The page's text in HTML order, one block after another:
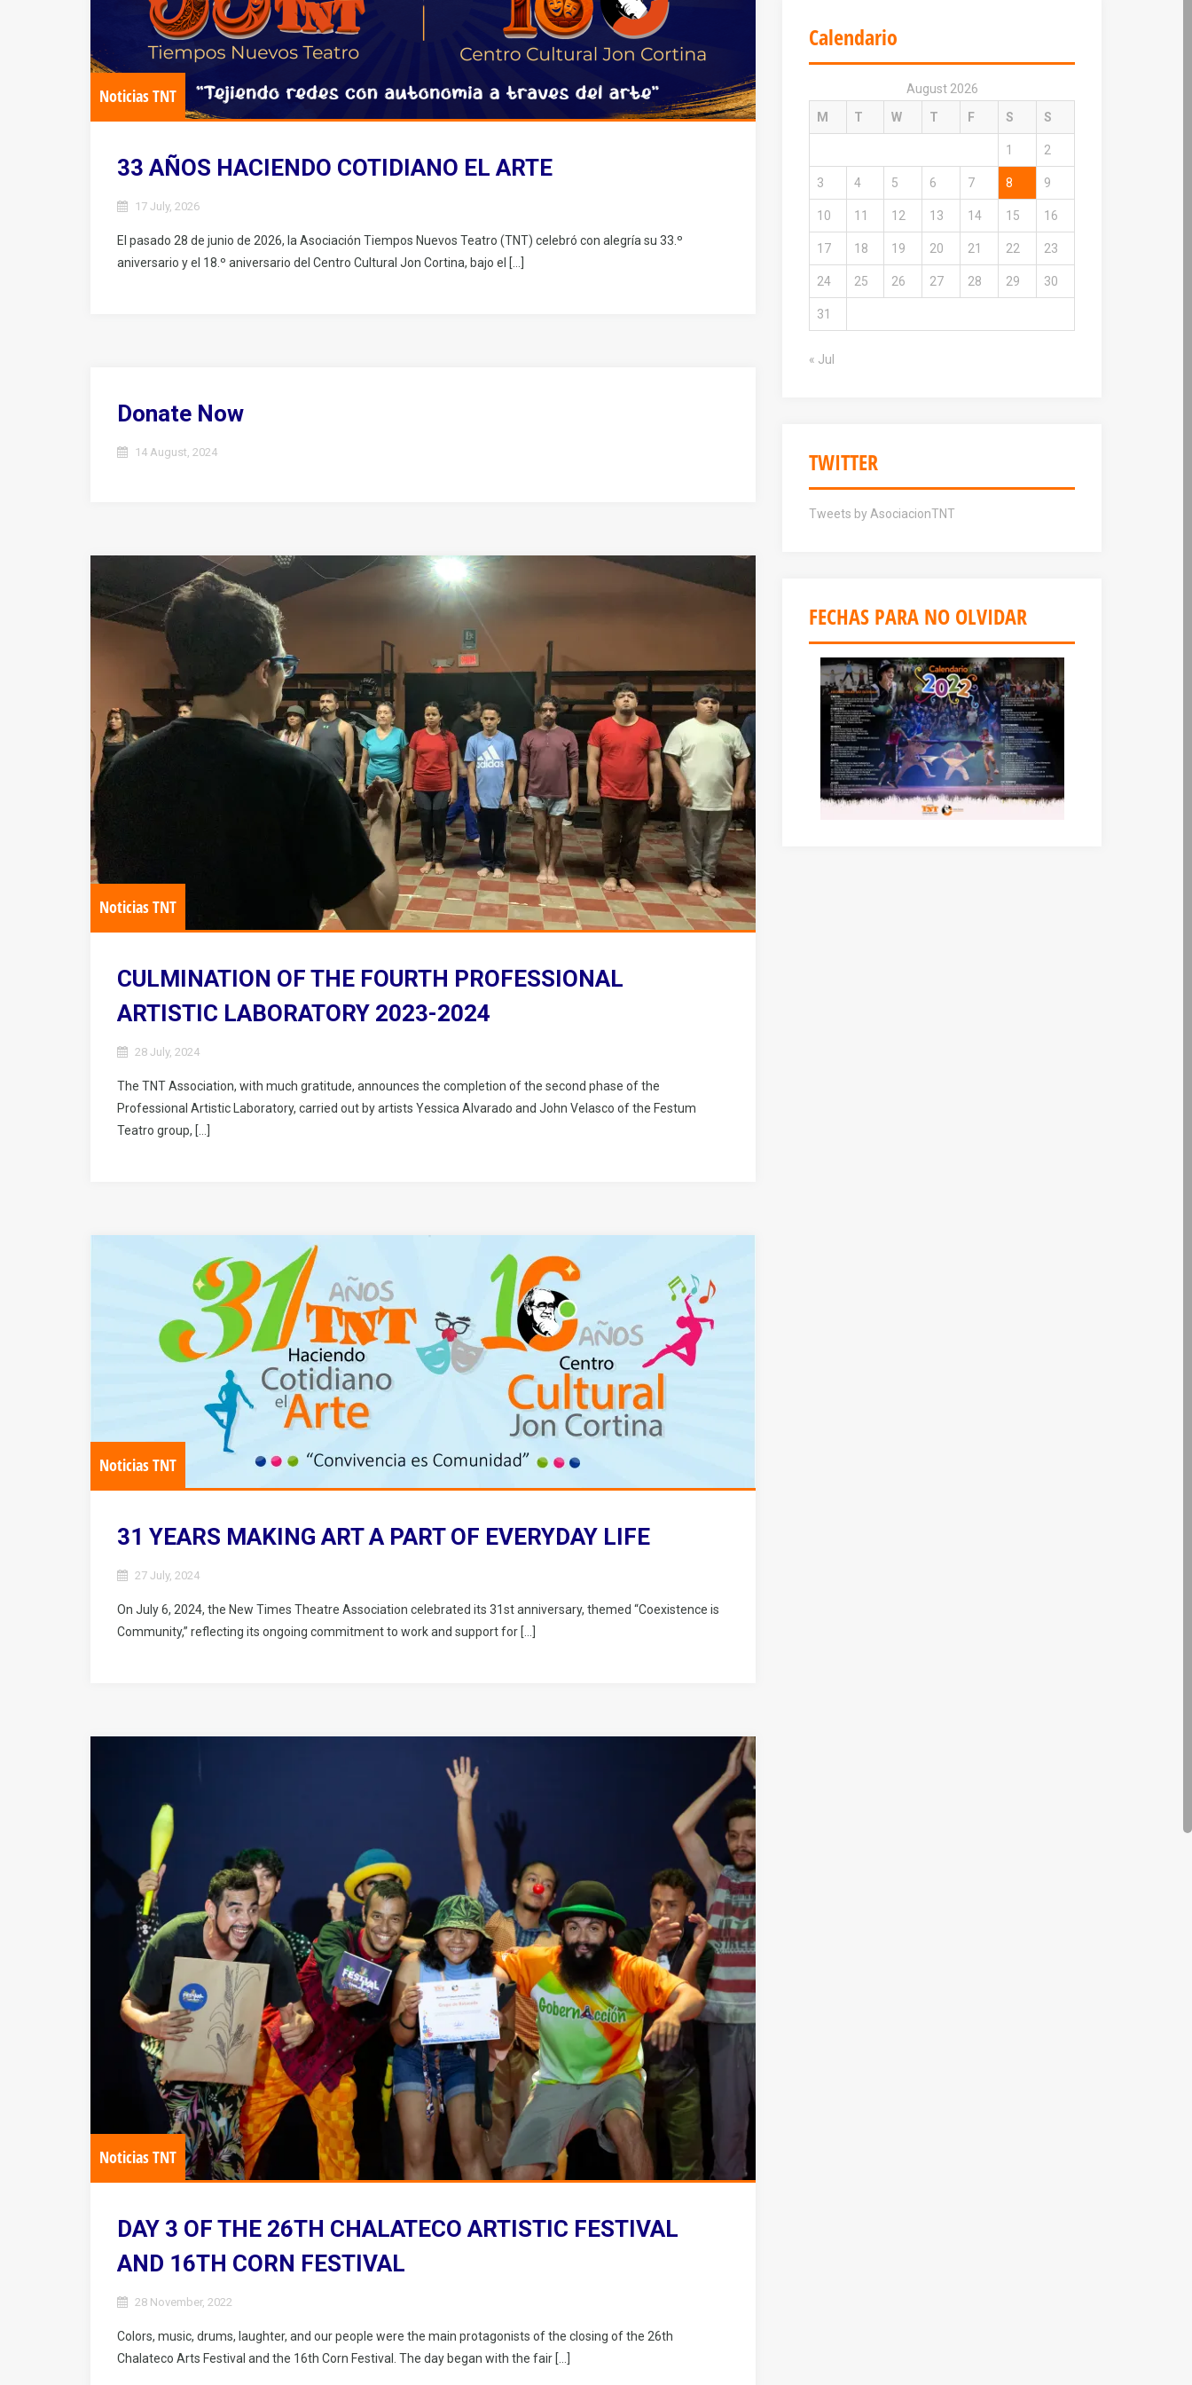
Noticias TNT
33 AÑOS HACIENDO COTIDIANO EL ARTE
17 July, 2026
El pasado 28 de junio de 2026, la Asociación Tiempos Nuevos Teatro (TNT) celebró con alegría su 33.º
aniversario y el 18.º aniversario del Centro Cultural Jon Cortina, bajo el […]
Donate Now
14 August, 2024
Noticias TNT
CULMINATION OF THE FOURTH PROFESSIONAL
ARTISTIC LABORATORY 2023-2024
28 July, 2024
The TNT Association, with much gratitude, announces the completion of the second phase of the
Professional Artistic Laboratory, carried out by artists Yessica Alvarado and John Velasco of the Festum
Teatro group, […]
Noticias TNT
31 YEARS MAKING ART A PART OF EVERYDAY LIFE
27 July, 2024
On July 6, 2024, the New Times Theatre Association celebrated its 31st anniversary, themed “Coexistence is
Community,” reflecting its ongoing commitment to work and support for […]
Noticias TNT
DAY 3 OF THE 26TH CHALATECO ARTISTIC FESTIVAL
AND 16TH CORN FESTIVAL
28 November, 2022
Colors, music, drums, laughter, and our people were the main protagonists of the closing of the 26th
Chalateco Arts Festival and the 16th Corn Festival. The day began with the fair […]
Calendario
August 2026
M
T W T F S S
1 2
3 4 5 6 7 8 9
10 11 12 13 14 15 16
17 18 19 20 21 22 23
24 25 26 27 28 29 30
31
« Jul
TWITTER
Tweets by AsociacionTNT
FECHAS PARA NO OLVIDAR